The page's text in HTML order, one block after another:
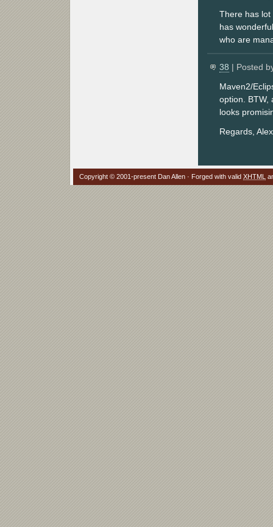
There has lot
has
who are
38 | Posted
Maven2/
option. BTW,
looks
Regards, Alex
Copyright © 2001-present Dan Allen · Forged with valid XHTML